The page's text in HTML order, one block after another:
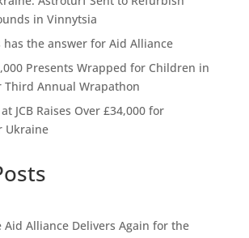
in Vinnytsia
has the answer for Aid Alliance
Presents Wrapped for Children in
Third Annual Wrapathon
JCB Raises Over £34,000 for
Ukraine
Aid Alliance Delivers Again for the